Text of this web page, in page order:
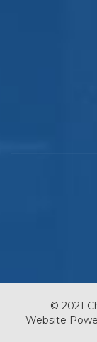
© 2021
Website